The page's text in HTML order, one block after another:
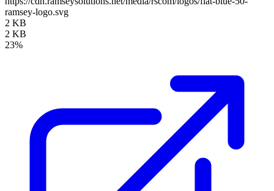
ramsey-logo.svg
2 KB
2 KB
23%